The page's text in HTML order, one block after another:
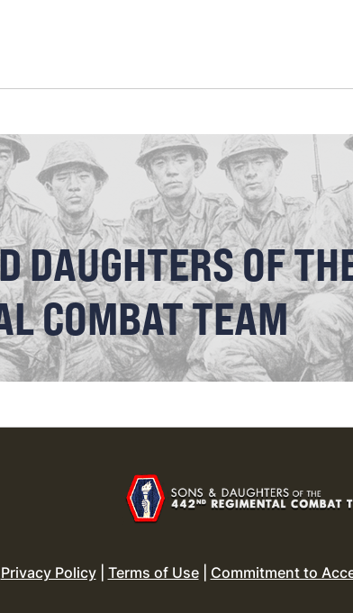
DAUGHTERS OF
COMBAT TEAM
Privacy Policy| Terms of Use| Commitment to